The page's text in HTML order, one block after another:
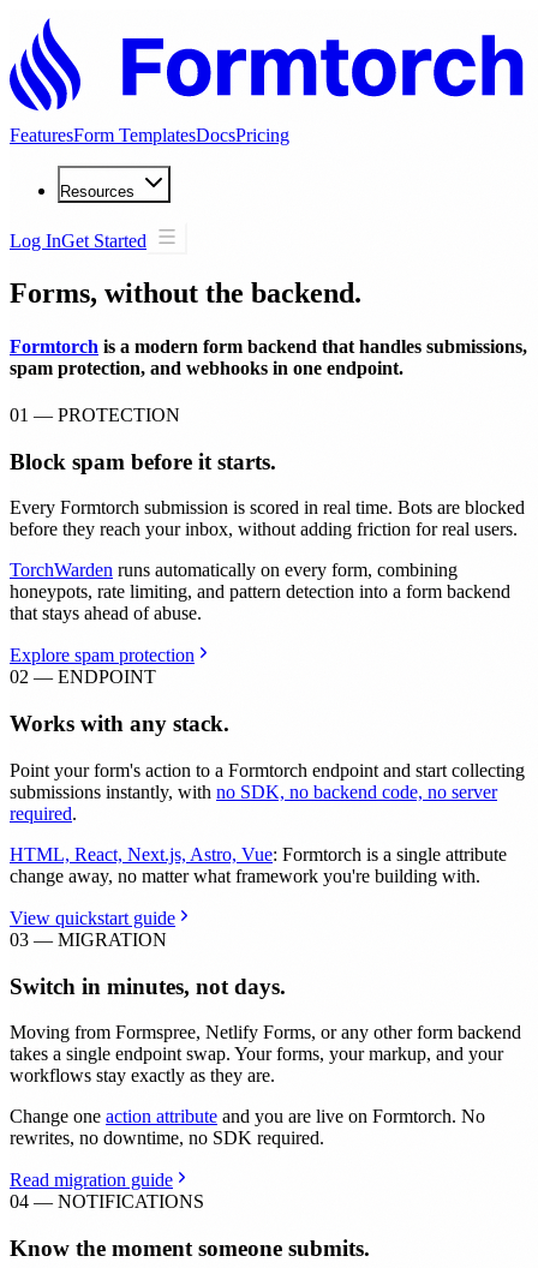
FeaturesForm TemplatesDocsPricing
Resources
Log InGet Started
Forms, without the backend.
Formtorch is a modern form backend that handles submissions,
spam protection, and webhooks in one endpoint.
01 — PROTECTION
Block spam before it starts.
Every Formtorch submission is scored in real time. Bots are blocked
before they reach your inbox, without adding friction for real users.
TorchWarden runs automatically on every form, combining
honeypots, rate limiting, and pattern detection into a form backend
that stays ahead of abuse.
Explore spam protection
02 — ENDPOINT
Works with any stack.
Point your form's action to a Formtorch endpoint and start collecting
submissions instantly, with no SDK, no backend code, no server
required.
HTML, React, Next.js, Astro, Vue: Formtorch is a single attribute
change away, no matter what framework you're building with.
View quickstart guide
03 — MIGRATION
Switch in minutes, not days.
Moving from Formspree, Netlify Forms, or any other form backend
takes a single endpoint swap. Your forms, your markup, and your
workflows stay exactly as they are.
Change one action attribute and you are live on Formtorch. No
rewrites, no downtime, no SDK required.
Read migration guide
04 — NOTIFICATIONS
Know the moment someone submits.